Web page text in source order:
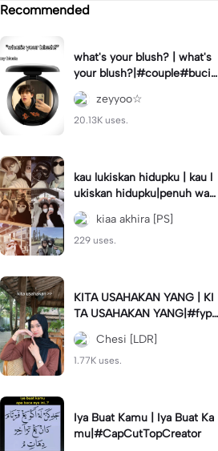
Recommended
what's your blush? | what's
your blush?|#couple#bucin
#trend#boyfriend#fyp
zeyyoo☆
20.13K uses.
kau lukiskan hidupku | kau l
ukiskan hidupku|penuh war
na#ekspresikanramadan#b
estie#viral#trend#fyp
kiaa akhira [PS]
229 uses.
KITA USAHAKAN YANG | KI
TA USAHAKAN YANG|#fyp
#katakata#trend#viral
Chesi [LDR]
1.77K uses.
Iya Buat Kamu | Iya Buat Ka
mu|#CapCutTopCreator